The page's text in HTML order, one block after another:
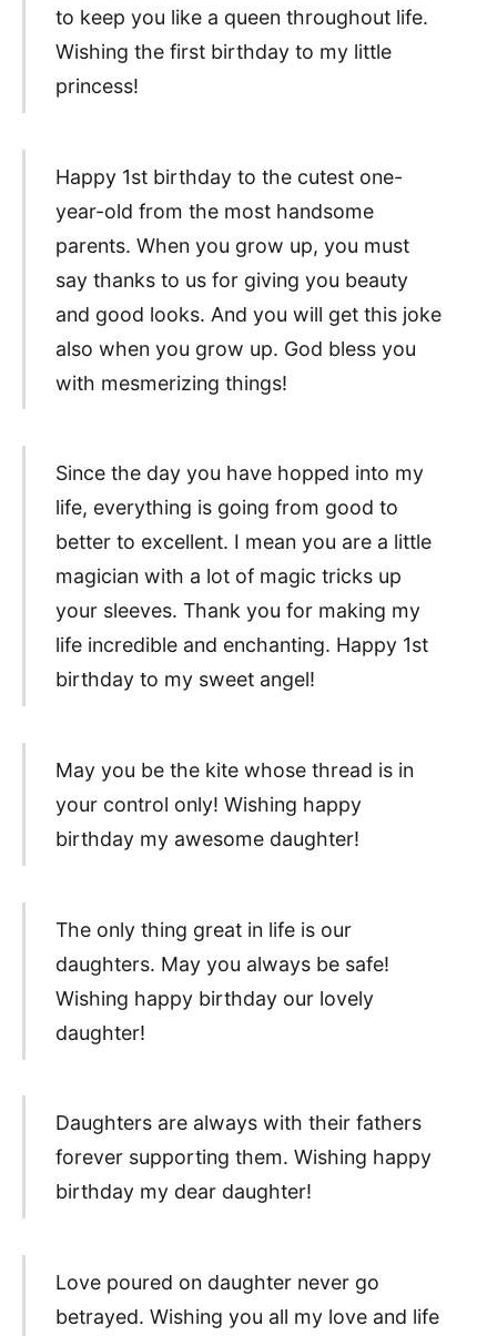
to keep you like a queen throughout life.
Wishing the first birthday to my little
princess!
Happy 1st birthday to the cutest one-
year-old from the most handsome
parents. When you grow up, you must
say thanks to us for giving you beauty
and good looks. And you will get this joke
also when you grow up. God bless you
with mesmerizing things!
Since the day you have hopped into my
life, everything is going from good to
better to excellent. I mean you are a little
magician with a lot of magic tricks up
your sleeves. Thank you for making my
life incredible and enchanting. Happy 1st
birthday to my sweet angel!
May you be the kite whose thread is in
your control only! Wishing happy
birthday my awesome daughter!
The only thing great in life is our
daughters. May you always be safe!
Wishing happy birthday our lovely
daughter!
Daughters are always with their fathers
forever supporting them. Wishing happy
birthday my dear daughter!
Love poured on daughter never go
betrayed. Wishing you all my love and life